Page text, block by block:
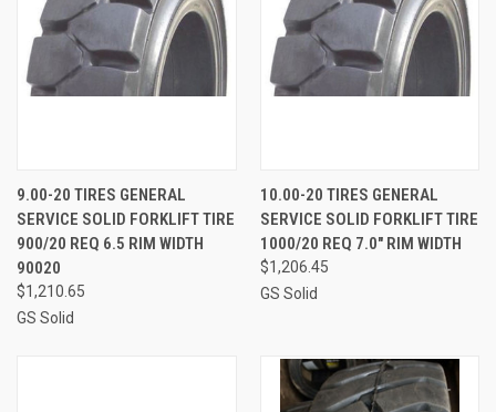
9.00-20 TIRES GENERAL
SERVICE SOLID FORKLIFT TIRE
900/20 REQ 6.5 RIM WIDTH
90020
$1,210.65
GS Solid
10.00-20 TIRES GENERAL
SERVICE SOLID FORKLIFT TIRE
1000/20 REQ 7.0" RIM WIDTH
$1,206.45
GS Solid